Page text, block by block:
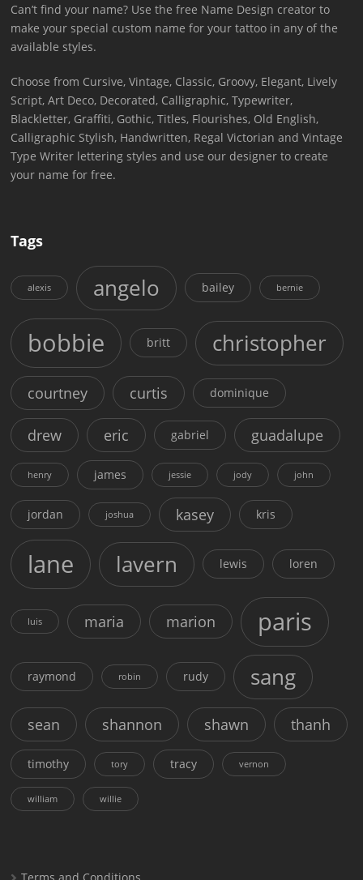
Can’t find your name? Use the free Name Design creator to
make your special custom name for your tattoo in any of the
available styles.
Choose from Cursive, Vintage, Classic, Groovy, Elegant, Lively
Script, Art Deco, Decorated, Calligraphic, Typewriter,
Blackletter, Graffiti, Gothic, Titles, Flourishes, Old English,
Calligraphic Stylish, Handwritten, Regal Victorian and Vintage
Type Writer lettering styles and use our designer to create
your name for free.
Tags
alexis angelo bailey bernie
bobbie britt christopher
courtney curtis dominique
drew eric gabriel guadalupe
henry james jessie jody john
jordan joshua kasey kris
lane lavern lewis loren
luis maria marion paris
raymond robin rudy sang
sean shannon shawn thanh
timothy tory tracy vernon
william willie
Terms and Conditions